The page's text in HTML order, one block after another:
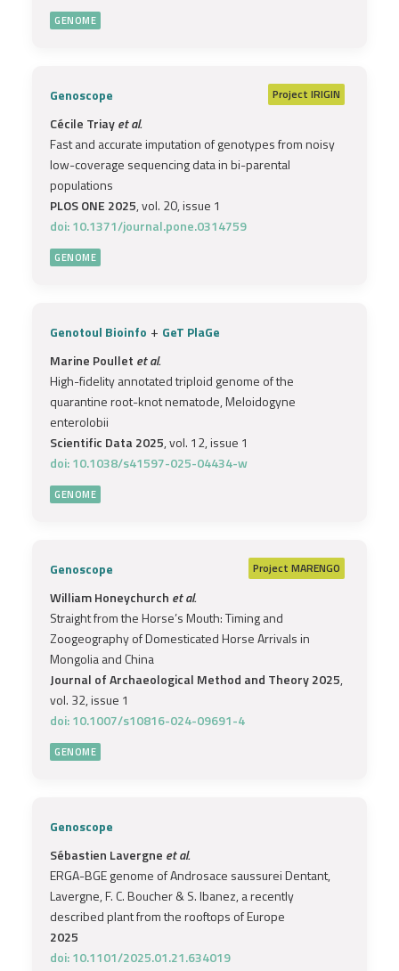
GENOME
Genoscope Project IRIGIN
Cécile Triayet al.
Fast and accurate imputation of genotypes from noisy
low-coverage sequencing data in bi-parental
populations
PLOS ONE 2025, vol. 20, issue 1
doi: 10.1371/journal.pone.0314759
GENOME
Genotoul Bioinfo + GeT PlaGe
Marine Poullet et al.
High-fidelity annotated triploid genome of the
quarantine root-knot nematode, Meloidogyne
enterolobii
Scientific Data 2025, vol. 12, issue 1
doi: 10.1038/s41597-025-04434-w
GENOME
Genoscope Project MARENGO
William Honeychurch et al.
Straight from the Horse’s Mouth: Timing and
Zoogeography of Domesticated Horse Arrivals in
Mongolia and China
Journal of Archaeological Method and Theory 2025,
vol. 32, issue 1
doi: 10.1007/s10816-024-09691-4
GENOME
Genoscope
Sébastien Lavergne et al.
ERGA-BGE genome of Androsace saussurei Dentant,
Lavergne, F. C. Boucher & S. Ibanez, a recently
described plant from the rooftops of Europe
2025
doi: 10.1101/2025.01.21.634019